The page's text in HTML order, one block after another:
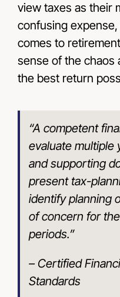
view taxes as their
confusing
comes to
sense of the chaos
the best return
“A competent
evaluate multiple
and supporting
present tax-
identify planning
of concern for
periods.”
– Certified
Standards